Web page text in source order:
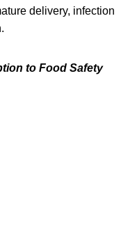
delivery, infection
to Food Safety